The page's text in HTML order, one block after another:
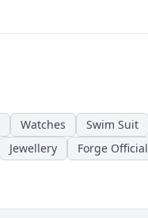
Watches Swim Suit
Jewellery Forge Official